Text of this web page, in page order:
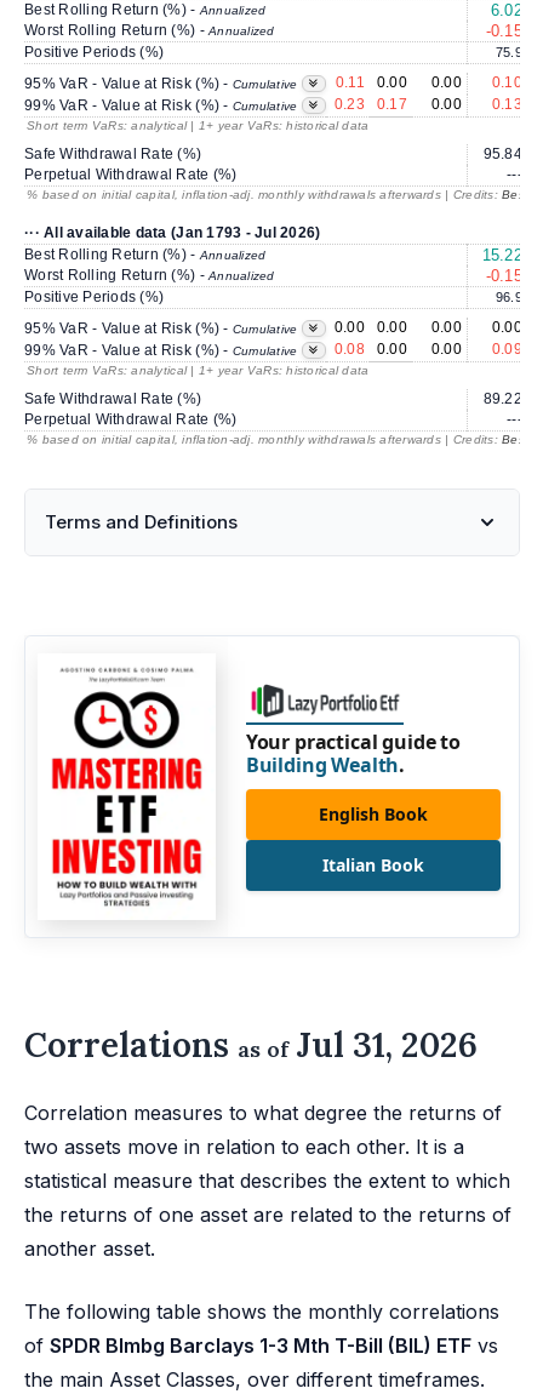
Best Rolling Return (%) -Annualized 6.02
Worst Rolling Return (%) -Annualized -0.15
Positive Periods (%) 75.9
95% VaR - Value at Risk (%) - Cumulative 0.11 0.00 0.00
0.10
99% VaR - Value at Risk (%) - Cumulative 0.23 0.17 0.00 0.13
Short term VaRs: analytical | 1+ year VaRs: historical data
Safe Withdrawal Rate (%) 95.84
Perpetual Withdrawal Rate (%)
---
% based on initial capital, inflation-adj. monthly withdrawals afterwards | Credits:
··· All available data (Jan 1793 - Jul 2026)
Best Rolling Return (%) -Annualized 15.22
Worst Rolling Return (%) -Annualized -0.15
Positive Periods (%) 96.9
95% VaR - Value at Risk (%) - Cumulative 0.00 0.00 0.00
0.00
99% VaR - Value at Risk (%) - Cumulative 0.08 0.00 0.00 0.09
Short term VaRs: analytical | 1+ year VaRs: historical data
Safe Withdrawal Rate (%) 89.22
Perpetual Withdrawal Rate (%)
---
% based on initial capital, inflation-adj. monthly withdrawals afterwards | Credits:
Terms and Definitions
Your practical guide to
Building Wealth.
English Book
Italian Book
Correlations as ofJul 31, 2026
Correlation measures to what degree the returns of
two assets move in relation to each other. It is a
statistical measure that describes the extent to which
the returns of one asset are related to the returns of
another asset.
The following table shows the monthly correlations
of SPDR Blmbg Barclays 1-3 Mth T-Bill (BIL) ETF vs
the main Asset Classes, over different timeframes.